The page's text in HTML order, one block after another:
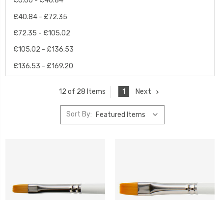
£40.84 - £72.35
£72.35 - £105.02
£105.02 - £136.53
£136.53 - £169.20
12 of 28 Items 1 Next
Sort By: